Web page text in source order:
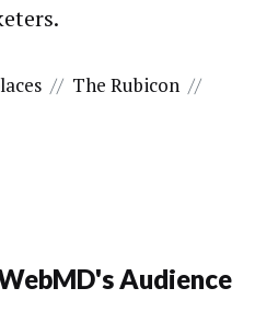
// The Rubicon //
Audience